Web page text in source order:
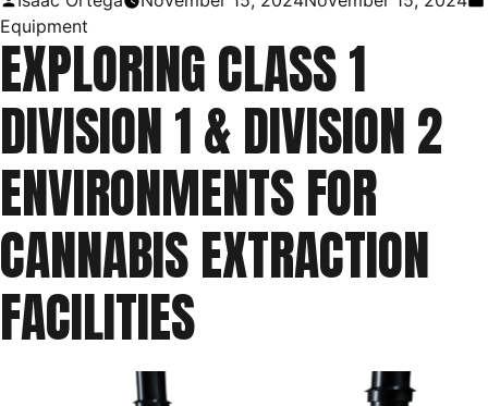
Chiller
for
Your
Extraction
Process:
A
Guide
to
Types
and
Criteria”
by
Equipment
EXPLORING CLASS 1
DIVISION 1 & DIVISION 2
ENVIRONMENTS FOR
CANNABIS EXTRACTION
FACILITIES